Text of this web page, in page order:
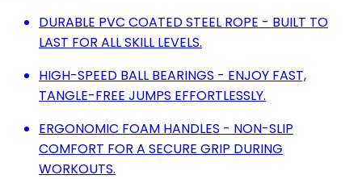
DURABLE PVC COATED STEEL ROPE - BUILT TO
LAST FOR ALL SKILL LEVELS.
HIGH-SPEED BALL BEARINGS - ENJOY FAST,
TANGLE-FREE JUMPS EFFORTLESSLY.
ERGONOMIC FOAM HANDLES - NON-SLIP
COMFORT FOR A SECURE GRIP DURING
WORKOUTS.